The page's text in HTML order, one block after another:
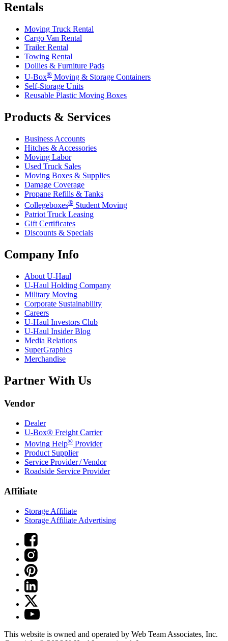
Rentals
Moving Truck Rental
Cargo Van Rental
Trailer Rental
Towing Rental
Dollies & Furniture Pads
U-Box® Moving & Storage Containers
Self-Storage Units
Reusable Plastic Moving Boxes
Products & Services
Business Accounts
Hitches & Accessories
Moving Labor
Used Truck Sales
Moving Boxes & Supplies
Damage Coverage
Propane Refills & Tanks
Collegeboxes® Student Moving
Patriot Truck Leasing
Gift Certificates
Discounts & Specials
Company Info
About U-Haul
U-Haul Holding Company
Military Moving
Corporate Sustainability
Careers
U-Haul Investors Club
U-Haul Insider Blog
Media Relations
SuperGraphics
Merchandise
Partner With Us
Vendor
Dealer
U-Box® Freight Carrier
Moving Help® Provider
Product Supplier
Service Provider / Vendor
Roadside Service Provider
Affiliate
Storage Affiliate
Storage Affiliate Advertising
This website is owned and operated by Web Team Associates, Inc.